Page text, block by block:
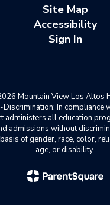
Site Map
Accessibility
Sign In
Mountain View Los Altos
Discrimination: In compliance
administers all education
admissions without
of gender, race, color,
age, or disability.